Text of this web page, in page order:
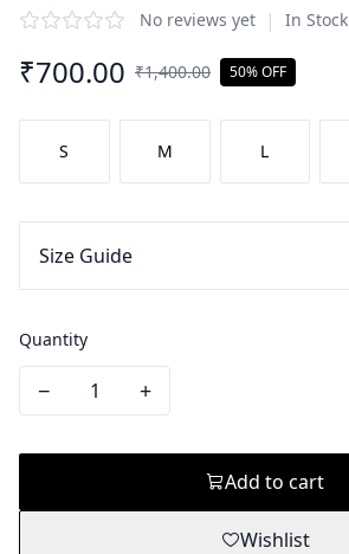
No reviews yet | In Stock
₹700.00 ₹1,400.00 50% OFF
S M L
Size Guide
Quantity
− +
Add to cart
Wishlist